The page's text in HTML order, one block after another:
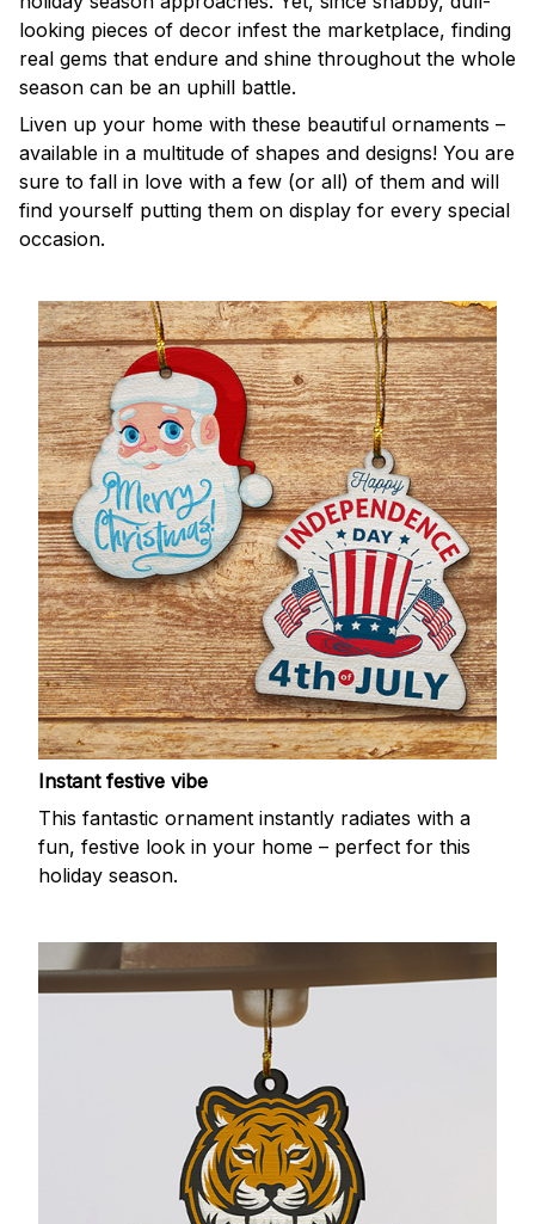
looking pieces of decor infest the marketplace, finding
real gems that endure and shine throughout the whole
season can be an uphill battle.
Liven up your home with these beautiful ornaments –
available in a multitude of shapes and designs! You are
sure to fall in love with a few (or all) of them and will
find yourself putting them on display for every special
occasion.
Instant festive vibe
This fantastic ornament instantly radiates with a
fun, festive look in your home – perfect for this
holiday season.